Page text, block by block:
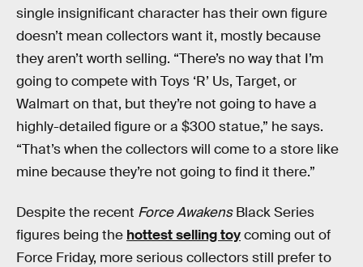
single insignificant character has their own figure
doesn’t mean collectors want it, mostly because
they aren’t worth selling. “There’s no way that I’m
going to compete with Toys ‘R’ Us, Target, or
Walmart on that, but they’re not going to have a
highly-detailed figure or a $300 statue,” he says.
“That’s when the collectors will come to a store like
mine because they’re not going to find it there.”
Despite the recent Force AwakensBlack Series
figures being the hottest selling toycoming out of
Force Friday, more serious collectors still prefer to